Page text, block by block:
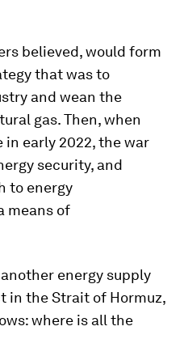
believed, would form
that was to
and wean the
gas. Then, when
in early 2022, the war
security, and
to energy
means of
energy supply
in the Strait of Hormuz,
where is all the